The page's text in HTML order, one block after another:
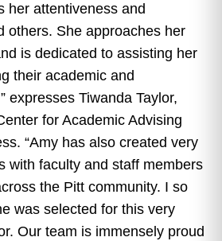
her attentiveness and
others. She approaches her
is dedicated to assisting her
their academic and
expresses Tiwanda Taylor,
for Academic Advising
“Amy has also created very
with faculty and staff members
the Pitt community. I so
was selected for this very
Our team is immensely proud